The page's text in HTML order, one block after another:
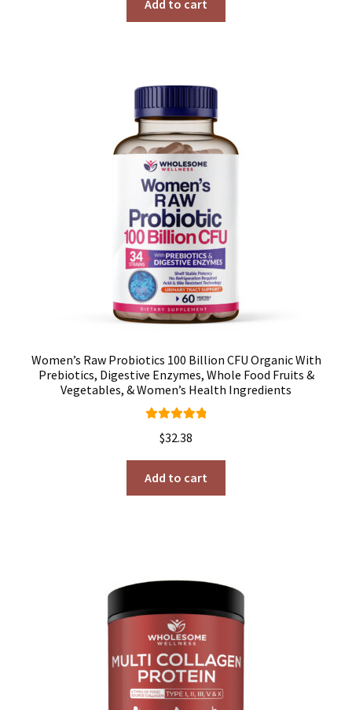
Add to cart
Women’s Raw Probiotics 100 Billion CFU Organic With
Prebiotics, Digestive Enzymes, Whole Food Fruits &
Vegetables, & Women’s Health Ingredients
out of 5
$32.38
Add to cart